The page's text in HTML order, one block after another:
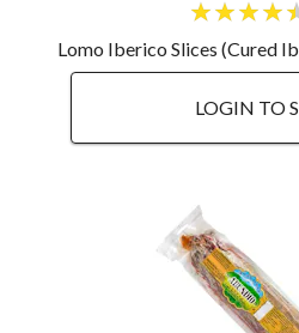
Lomo Iberico Slices (Cured
LOGIN TO